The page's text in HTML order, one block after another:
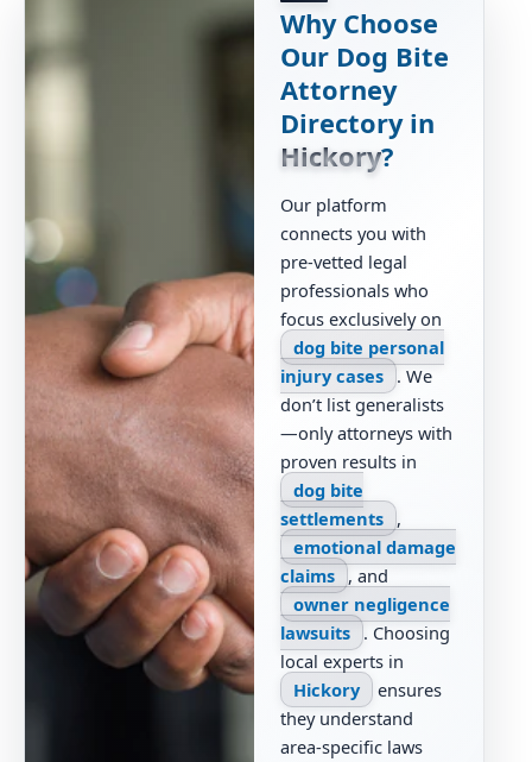
Why Choose
Our Dog Bite
Attorney
Directory in
Hickory?
Our platform
connects you with
pre-vetted legal
professionals who
focus exclusively on
dog bite personal
injury cases
. We
don’t list generalists
—only attorneys with
proven results in
dog bite
settlements
,
emotional damage
claims
, and
owner negligence
lawsuits
. Choosing
local experts in
Hickory
ensures
they understand
area-specific laws